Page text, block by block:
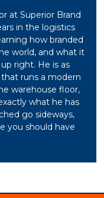
at Superior Brand
in the logistics
how branded
world, and what it
right. He is as
runs a modern
warehouse floor,
what he has
go sideways,
you should have